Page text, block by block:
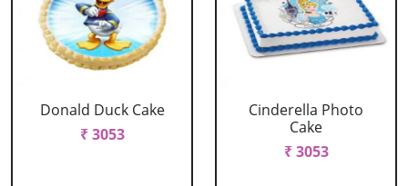
Donald Duck Cake
₹ 3053
Cinderella Photo
Cake
₹ 3053